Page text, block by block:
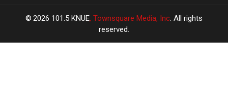
2026 101.5 KNUE, Townsquare Media, Inc. All rights
reserved.